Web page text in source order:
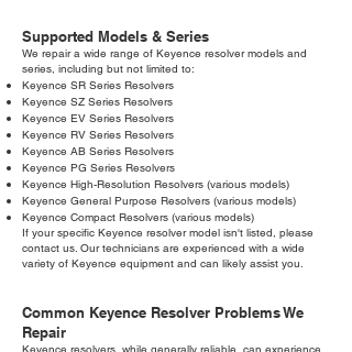
Supported Models & Series
We repair a wide range of Keyence resolver models and
series, including but not limited to:
Keyence SR Series Resolvers
Keyence SZ Series Resolvers
Keyence EV Series Resolvers
Keyence RV Series Resolvers
Keyence AB Series Resolvers
Keyence PG Series Resolvers
Keyence High-Resolution Resolvers (various models)
Keyence General Purpose Resolvers (various models)
Keyence Compact Resolvers (various models)
If your specific Keyence resolver model isn't listed, please
contact us. Our technicians are experienced with a wide
variety of Keyence equipment and can likely assist you.
Common Keyence Resolver Problems We
Repair